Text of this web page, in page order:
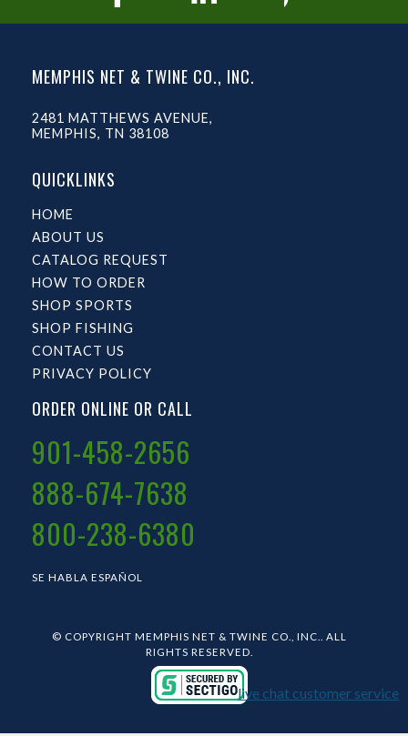
MEMPHIS NET & TWINE CO., INC.
2481 MATTHEWS AVENUE,
MEMPHIS, TN 38108
QUICKLINKS
HOME
ABOUT US
CATALOG REQUEST
HOW TO ORDER
SHOP SPORTS
SHOP FISHING
CONTACT US
PRIVACY POLICY
ORDER ONLINE OR CALL
901-458-2656
888-674-7638
800-238-6380
SE HABLA ESPAÑOL
© COPYRIGHT MEMPHIS NET & TWINE CO., INC.. ALL
RIGHTS RESERVED.
live chat customer service